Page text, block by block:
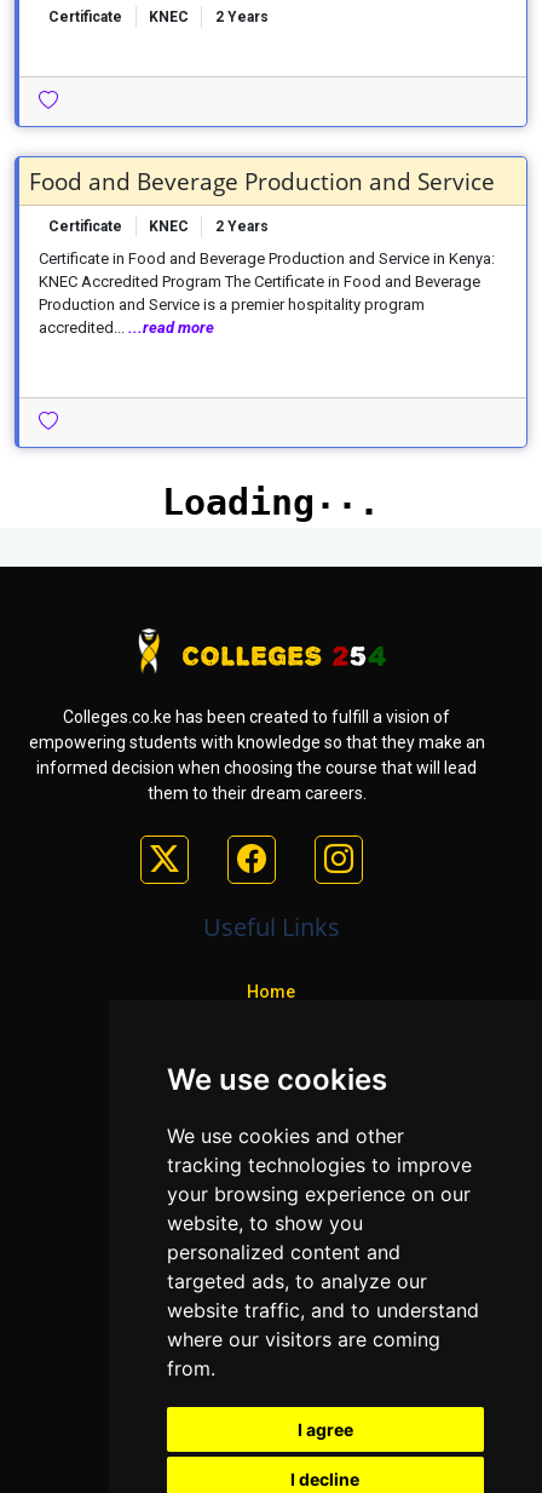
We use cookies
We use cookies and other
tracking technologies to improve
your browsing experience on our
website, to show you
personalized content and
targeted ads, to analyze our
website traffic, and to understand
where our visitors are coming
from.
I agree
I decline
Certificate KNEC 2 Years
Food and Beverage Production and Service
Certificate KNEC 2 Years
Certificate in Food and Beverage Production and Service in Kenya:
KNEC Accredited Program The Certificate in Food and Beverage
Production and Service is a premier hospitality program
accredited... ...read more
Colleges.co.ke has been created to fulfill a vision of
empowering students with knowledge so that they make an
informed decision when choosing the course that will lead
them to their dream careers.
Useful Links
Home
Programs
Privacy policy
Contact Us
Neema Plaza,
Thika Town,
Kenya
info@colleges.co.ke